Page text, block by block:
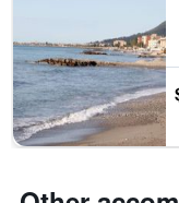
week.
The
chart
has
1
Y